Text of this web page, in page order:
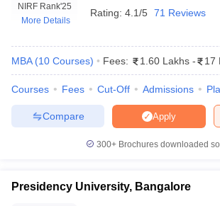
Cutoff
NIRF Rank'25
More Details
Rating: 4.1/5 71 Reviews
MBA (10 Courses) Fees: 1.60 Lakhs - 17
Courses Fees Cut-Off Admissions
Apply
Compare
300+ Brochures downloaded
Presidency University, Bangalore